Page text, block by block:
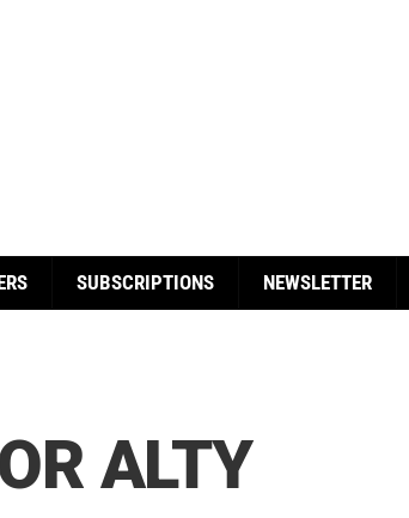
SUBSCRIPTIONS NEWSLETTER
ALTY